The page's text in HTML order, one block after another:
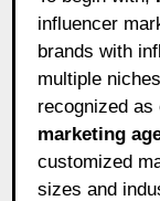
influencer
brands with
multiple
recognized as
marketing
customized
sizes and